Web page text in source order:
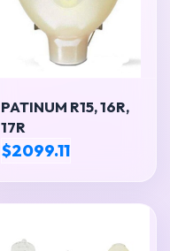
PATINUM R15, 16R,
17R
$2099.11